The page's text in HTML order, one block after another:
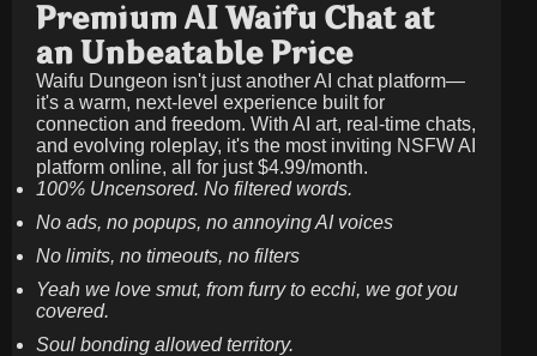
Premium AI Waifu Chat at
an Unbeatable Price
Waifu Dungeon isn't just another AI chat platform—
it's a warm, next-level experience built for
connection and freedom. With AI art, real-time chats,
and evolving roleplay, it's the most inviting NSFW AI
platform online, all for just$4.99/month.
100% Uncensored. No filtered words.
No ads, no popups, no annoying AI voices
No limits, no timeouts, no filters
Yeah we love smut, from furry to ecchi, we got you
covered.
Soul bonding allowed territory.